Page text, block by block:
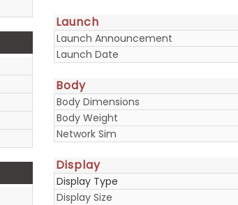
Launch
Launch Announcement
Launch Date
Body
Body Dimensions
Body Weight
Network Sim
Display
Display Type
Display Size